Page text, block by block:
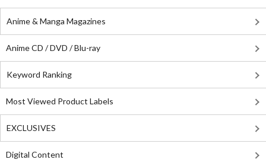
Anime & Manga Magazines
Anime CD / DVD / Blu-ray
Keyword Ranking
Most Viewed Product Labels
EXCLUSIVES
Digital Content